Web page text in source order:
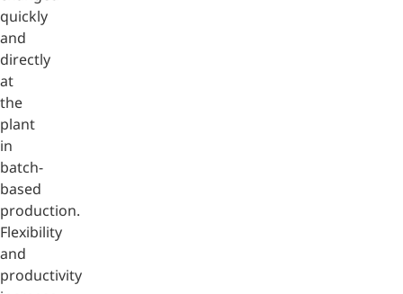
quickly
and
directly
at
the
plant
in
batch-
based
production.
Flexibility
and
productivity